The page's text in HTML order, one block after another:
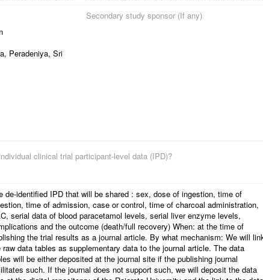
Peradeniya, Sri
Secondary study sponsor (If any)
clinical trial participant-level data (IPD)?
de-identified IPD that will be shared : sex, dose of ingestion, time of
time of admission, case or control, time of charcoal administration,
serial data of blood paracetamol levels, serial liver enzyme levels,
and the outcome (death/full recovery) When: at the time of
the trial results as a journal article. By what mechanism: We will
raw data tables as supplementary data to the journal article. The data
will be either deposited at the journal site if the publishing journal
such. If the journal does not support such, we will deposit the data